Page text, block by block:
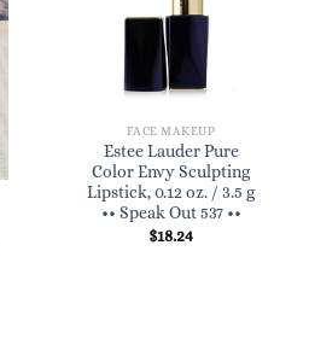
FACE MAKEUP
Estee Lauder Pure
Color Envy Sculpting
Lipstick, 0.12 oz. / 3.5 g
•• Speak Out 537 ••
$18.24